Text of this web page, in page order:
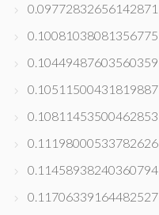
0.09772832656142871
0.10081038081356775
0.10449487603560359
0.10511500431819887
0.10811453500462853
0.11198000533782626
0.11458938240360794
0.11706339164482527